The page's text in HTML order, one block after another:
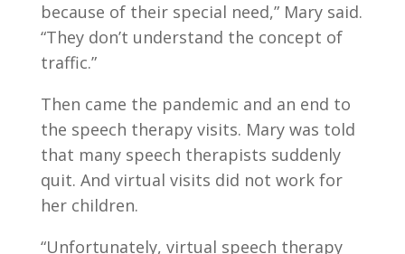
because of their special need,” Mary said.
“They don’t understand the concept of
traffic.”
Then came the pandemic and an end to
the speech therapy visits. Mary was told
that many speech therapists suddenly
quit. And virtual visits did not work for
her children.
“Unfortunately, virtual speech therapy